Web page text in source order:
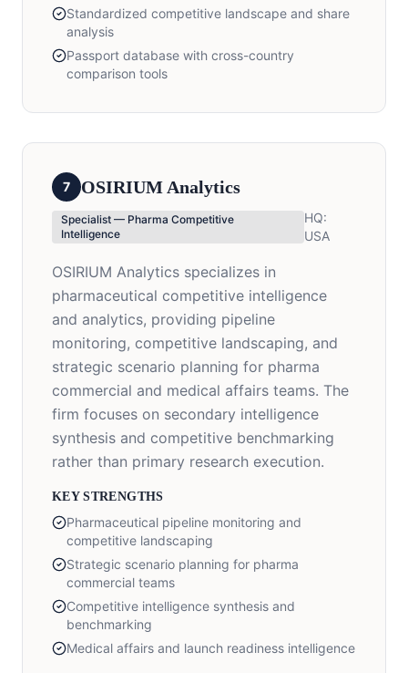
Standardized competitive landscape and share
analysis
Passport database with cross-country
comparison tools
7 OSIRIUM Analytics
Specialist — Pharma Competitive
Intelligence
HQ:
USA
OSIRIUM Analytics specializes in
pharmaceutical competitive intelligence
and analytics, providing pipeline
monitoring, competitive landscaping, and
strategic scenario planning for pharma
commercial and medical affairs teams. The
firm focuses on secondary intelligence
synthesis and competitive benchmarking
rather than primary research execution.
KEY STRENGTHS
Pharmaceutical pipeline monitoring and
competitive landscaping
Strategic scenario planning for pharma
commercial teams
Competitive intelligence synthesis and
benchmarking
Medical affairs and launch readiness intelligence